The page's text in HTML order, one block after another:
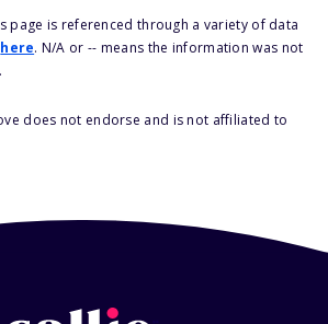
page is referenced through a variety of data
here. N/A or -- means the information was not
does not endorse and is not affiliated to